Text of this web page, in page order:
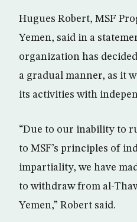
Hugues Robert, MSF
Yemen, said in a
organization has
a gradual manner, as it
its activities with
“Due to our inability to
to MSF’s principles of
impartiality, we have
to withdraw from al-
Yemen,” Robert said.